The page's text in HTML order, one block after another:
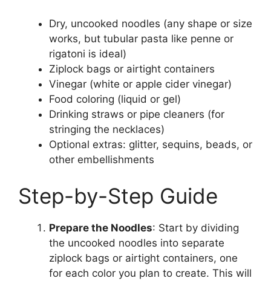
Dry, uncooked noodles (any shape or size
works, but tubular pasta like penne or
rigatoni is ideal)
Ziplock bags or airtight containers
Vinegar (white or apple cider vinegar)
Food coloring (liquid or gel)
Drinking straws or pipe cleaners (for
stringing the necklaces)
Optional extras: glitter, sequins, beads, or
other embellishments
Step-by-Step Guide
Prepare the Noodles: Start by dividing
the uncooked noodles into separate
ziplock bags or airtight containers, one
for each color you plan to create. This will